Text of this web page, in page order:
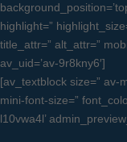
highlight=”
title_attr=” alt_attr=”
av_uid=’av-9r8kny6′]
[av_textblock size=” av-
mini-font-size=”
l10vwa4l’